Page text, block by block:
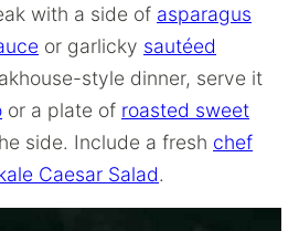
with a side of asparagus
or garlicky sautéed
style dinner, serve it
or a plate of roasted sweet
side. Include a fresh chef
Caesar Salad.